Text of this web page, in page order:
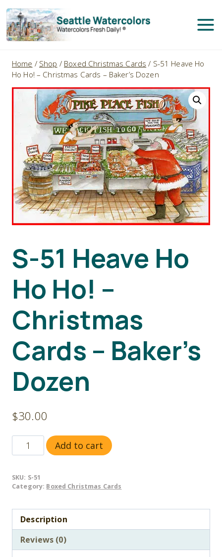
Skip
to
content
Home / Shop / Boxed Christmas Cards / S-51 Heave Ho
Ho Ho! – Christmas Cards – Baker’s Dozen
S-51 Heave Ho
Ho Ho! –
Christmas
Cards – Baker’s
Dozen
$30.00
51
Ho
Ho!
Christmas
Cards
Add to cart
SKU: S-51
Category: Boxed Christmas Cards
Description
Reviews (0)